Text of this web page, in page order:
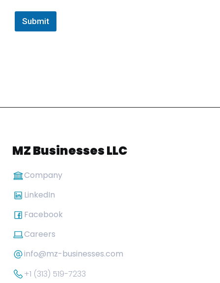
Submit
MZ Businesses LLC
Company
LinkedIn
Facebook
Careers
info@mz-businesses.com
+1 (313) 519-7233